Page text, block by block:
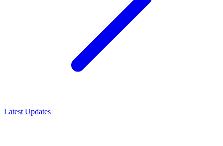
Latest Updates